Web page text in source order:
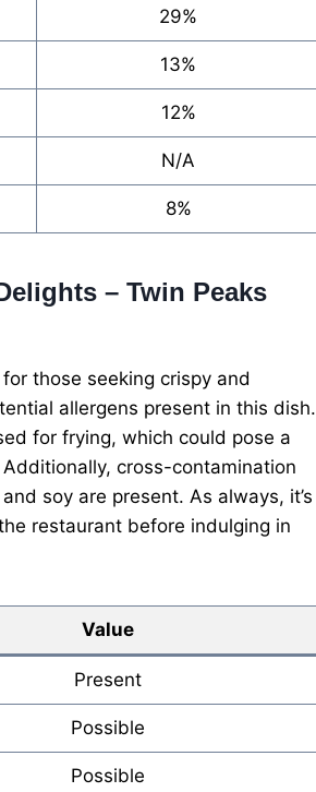
29%
13%
12%
N/A
8%
– Twin Peaks
those seeking crispy and
allergens present in this dish.
for frying, which could pose a
cross-contamination
soy are present. As always, it’s
restaurant before indulging in
Value
Present
Possible
Possible